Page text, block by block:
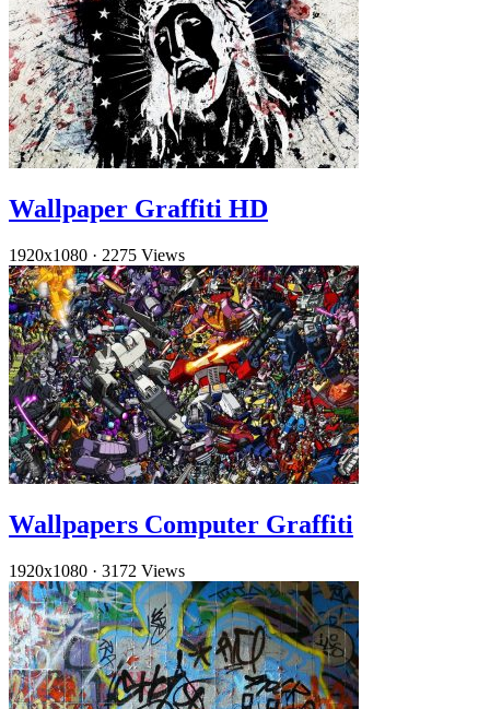
Wallpaper Graffiti HD
1920x1080 · 2275 Views
Wallpapers Computer Graffiti
1920x1080 · 3172 Views